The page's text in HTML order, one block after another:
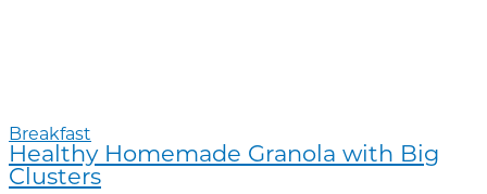
Breakfast
Healthy Homemade Granola with Big
Clusters